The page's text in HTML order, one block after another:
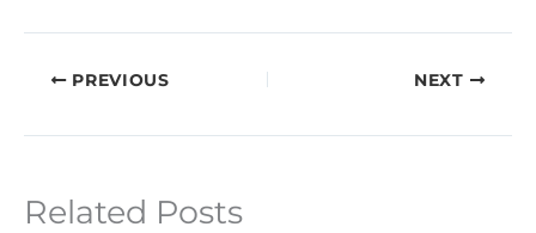
PREVIOUS NEXT
Related Posts